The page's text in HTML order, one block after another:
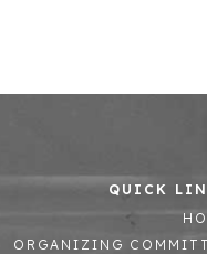
QUICK
ORGANIZING